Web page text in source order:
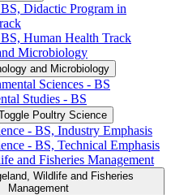
Didactic Program in
Human Health Track
Microbiology
and Microbiology
Sciences -​ BS
Studies -​ BS
Poultry Science
-​ BS, Industry Emphasis
-​ BS, Technical Emphasis
and Fisheries Management
Wildlife and Fisheries
Management